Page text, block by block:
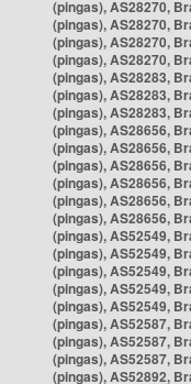
(pingas), AS28270,
(pingas), AS28270,
(pingas), AS28270,
(pingas), AS28270,
(pingas), AS28283,
(pingas), AS28283,
(pingas), AS28283,
(pingas), AS28656,
(pingas), AS28656,
(pingas), AS28656,
(pingas), AS28656,
(pingas), AS28656,
(pingas), AS28656,
(pingas), AS52549,
(pingas), AS52549,
(pingas), AS52549,
(pingas), AS52549,
(pingas), AS52549,
(pingas), AS52587,
(pingas), AS52587,
(pingas), AS52587,
(pingas), AS52892,